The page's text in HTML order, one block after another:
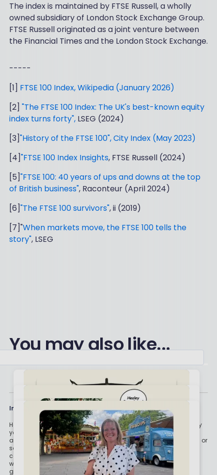
The index is maintained by FTSE Russell, a wholly
owned subsidiary of London Stock Exchange Group.
FTSE Russell originated as a joint venture between
the Financial Times and the London Stock Exchange.
-----
[1] FTSE 100 Index, Wikipedia (January 2026)
[2] "The FTSE 100 Index: The UK's best-known equity
index turns forty",LSEG (2024)
[3]"History of the FTSE 100", City Index (May 2023)
[4]"FTSE 100 Index Insights, FTSE Russell (2024)
[5]"FTSE 100: 40 years of ups and downs at the top
of British business", Raconteur (April 2024)
[6]"The FTSE 100 survivors", ii (2019)
[7]"When markets move, the FTSE 100 tells the
story", LSEG
You may also like...
Important stuff
Holly and the team have worked in the finance industry for many
years but we are not regulated to give you personal financial
advice. For every story on this website about a good investment, or
something which went up by 10% or made someone £200, we
could also share a story about a bad investment, something
which fell in value or lost someone £200. We aim to provide
general information and pointers – and btw we are totally